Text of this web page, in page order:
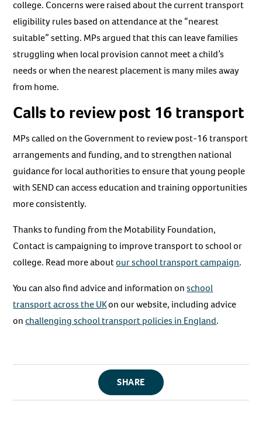
college. Concerns were raised about the current transport
eligibility rules based on attendance at the “nearest
suitable” setting. MPs argued that this can leave families
struggling when local provision cannot meet a child’s
needs or when the nearest placement is many miles away
from home.
Calls to review post 16 transport
MPs called on the Government to review post-16 transport
arrangements and funding, and to strengthen national
guidance for local authorities to ensure that young people
with SEND can access education and training opportunities
more consistently.
Thanks to funding from the Motability Foundation,
Contact is campaigning to improve transport to school or
college. Read more aboutour school transport campaign.
You can also find advice and information onschool
transport across the UKon our website, including advice
onchallenging school transport policies in England.
SHARE